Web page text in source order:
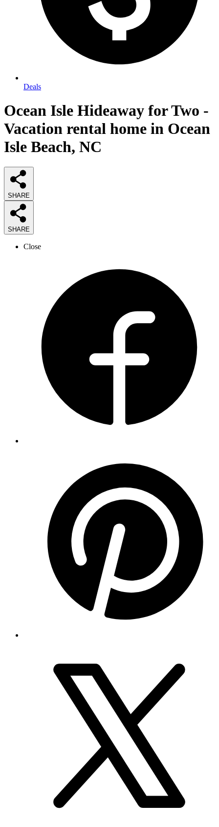
Deals
Ocean Isle Hideaway for Two -
Vacation rental home in Ocean
Isle Beach, NC
SHARE
SHARE
Close